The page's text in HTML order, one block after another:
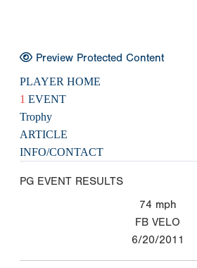
Preview Protected Content
PLAYER HOME
1 EVENT
Trophy
ARTICLE
INFO/CONTACT
PG EVENT RESULTS
74 mph
FB VELO
6/20/2011